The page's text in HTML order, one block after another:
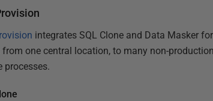
integrates SQL Clone and Data Masker
from one central location, to many non-
processes.